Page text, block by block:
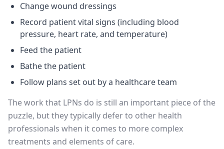
Change wound dressings
Record patient vital signs (including blood
pressure, heart rate, and temperature)
Feed the patient
Bathe the patient
Follow plans set out by a healthcare team
The work that LPNs do is still an important piece of the
puzzle, but they typically defer to other health
professionals when it comes to more complex
treatments and elements of care.